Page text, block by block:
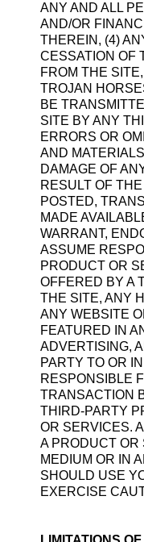
ANY AND ALL
AND/OR
THEREIN, (4)
CESSATION OF
FROM THE
TROJAN
BE
SITE BY ANY
ERRORS OR
AND
DAMAGE OF
RESULT OF
POSTED,
MADE
WARRANT,
ASSUME
PRODUCT OR
OFFERED BY A
THE SITE, ANY
ANY WEBSITE
FEATURED IN
ADVERTISING,
PARTY TO OR
RESPONSIBLE
TRANSACTION
THIRD-PARTY
OR SERVICES.
A PRODUCT OR
MEDIUM OR IN
SHOULD USE
EXERCISE